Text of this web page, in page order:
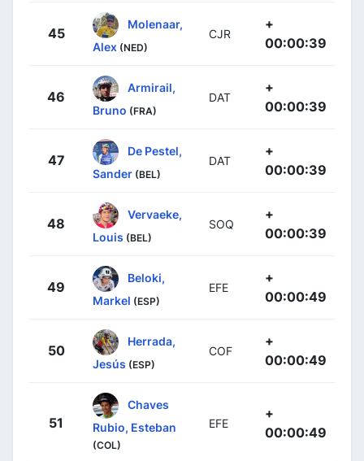
45
Molenaar,
Alex (NED)
CJR
+
00:00:39
46
Armirail,
Bruno (FRA)
DAT
+
00:00:39
47
De Pestel,
Sander (BEL)
DAT
+
00:00:39
48
Vervaeke,
Louis (BEL)
SOQ
+
00:00:39
49
Beloki,
Markel (ESP)
EFE
+
00:00:49
50
Herrada,
Jesús (ESP)
COF
+
00:00:49
51
Chaves
Rubio, Esteban
(COL)
EFE
+
00:00:49